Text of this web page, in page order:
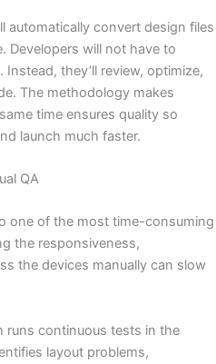
automatically convert design files
Developers will not have to
they’ll review, optimize,
The methodology makes
time ensures quality so
launch much faster.
QA
one of the most time-consuming
the responsiveness,
the devices manually can slow
runs continuous tests in the
layout problems,